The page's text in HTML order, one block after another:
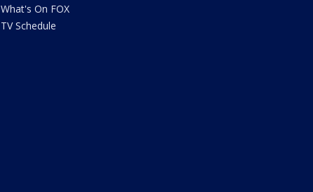
What's On FOX
TV Schedule